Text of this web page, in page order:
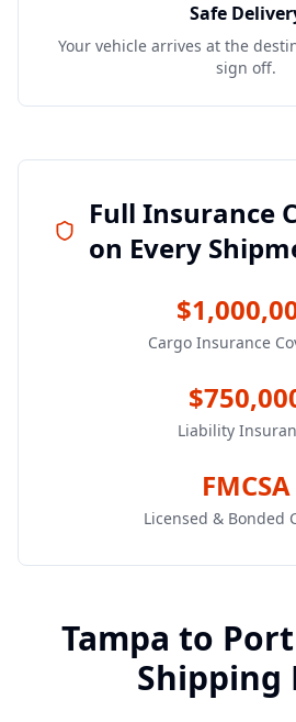
Safe
Your vehicle arrives at the
sign off.
Full Insurance
on Every
Cargo Insurance
Liability
FMCSA
Licensed & Bonded
Tampa to
Shipping